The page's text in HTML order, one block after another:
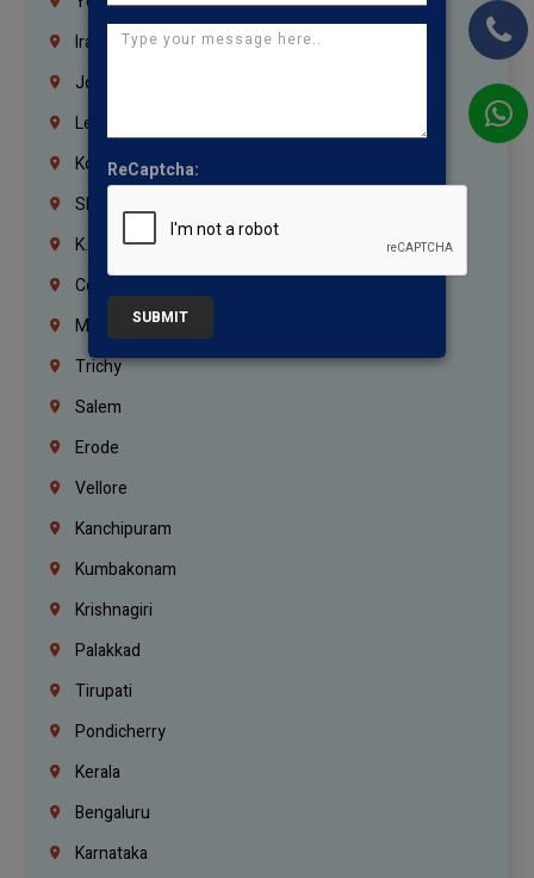
Iraq
Jordan
Lebanon
Korrukupet
Shenoy Nagar
K.K.Nagar
Coimbatore
Madurai
Trichy
Salem
Erode
Vellore
Kanchipuram
Kumbakonam
Krishnagiri
Palakkad
Tirupati
Pondicherry
Kerala
Bengaluru
Karnataka
ReCaptcha:
SUBMIT